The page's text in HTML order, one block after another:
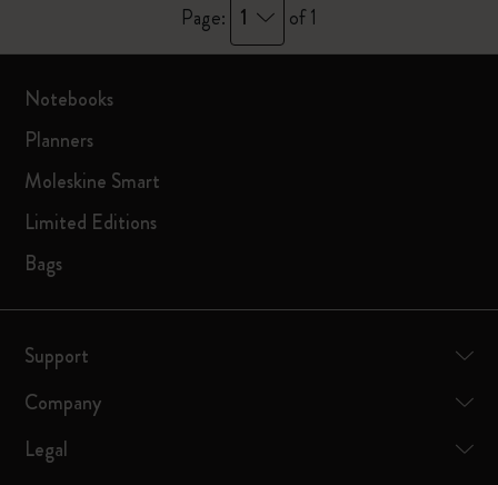
Page: 1 of 1
Notebooks
Planners
Moleskine Smart
Limited Editions
Bags
Support
Company
Legal